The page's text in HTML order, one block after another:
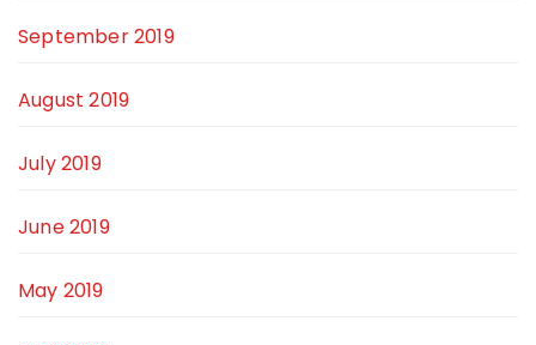
September 2019
August 2019
July 2019
June 2019
May 2019